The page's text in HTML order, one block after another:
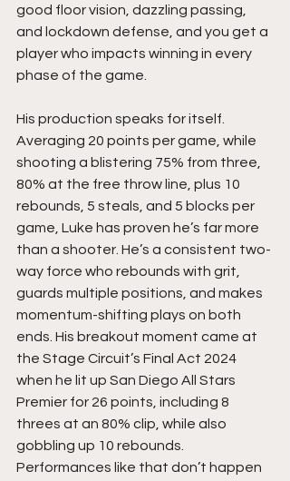
good floor vision, dazzling passing,
and lockdown defense, and you get a
player who impacts winning in every
phase of the game.
His production speaks for itself.
Averaging 20 points per game, while
shooting a blistering 75% from three,
80% at the free throw line, plus 10
rebounds, 5 steals, and 5 blocks per
game, Luke has proven he’s far more
than a shooter. He’s a consistent two-
way force who rebounds with grit,
guards multiple positions, and makes
momentum-shifting plays on both
ends. His breakout moment came at
the Stage Circuit’s Final Act 2024
when he lit up San Diego All Stars
Premier for 26 points, including 8
threes at an 80% clip, while also
gobbling up 10 rebounds.
Performances like that don’t happen